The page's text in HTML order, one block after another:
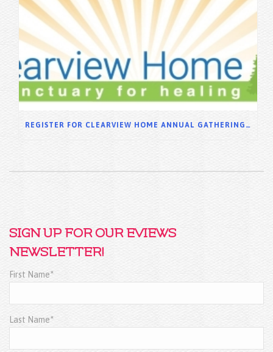
REGISTER FOR CLEARVIEW HOME ANNUAL GATHERING 2025
SIGN UP FOR OUR EVIEWS
NEWSLETTER!
First Name*
Last Name*